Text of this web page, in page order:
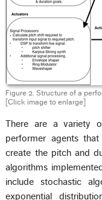
Figure 2. Structure of a
[Click image to enlarge]
There are a variety
performer agents
create the pitch and
algorithms
include stochastic
exponential